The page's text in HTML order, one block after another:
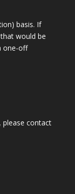
basis. If
would be
one-off
contact